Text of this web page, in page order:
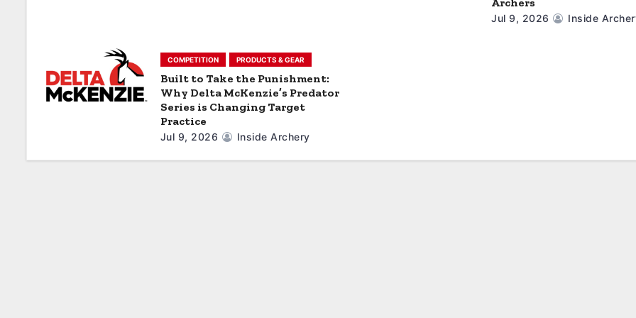
Archers
Jul 9, 2026 Inside
COMPETITION PRODUCTS & GEAR
Built to Take the Punishment:
Why Delta McKenzie’s Predator
Series is Changing Target
Practice
Jul 9, 2026 Inside Archery